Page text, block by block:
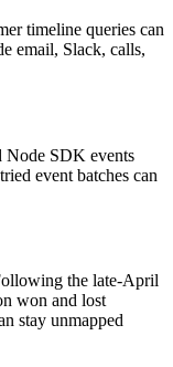
timeline queries can
email, Slack, calls,
Node SDK events
event batches can
the late-April
won and lost
stay unmapped